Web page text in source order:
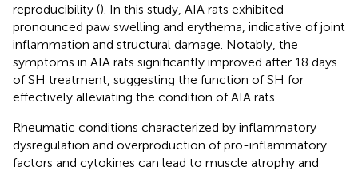
reproducibility (). In this study, AIA rats exhibited
pronounced paw swelling and erythema, indicative of joint
inflammation and structural damage. Notably, the
symptoms in AIA rats significantly improved after 18 days
of SH treatment, suggesting the function of SH for
effectively alleviating the condition of AIA rats.
Rheumatic conditions characterized by inflammatory
dysregulation and overproduction of pro-inflammatory
factors and cytokines can lead to muscle atrophy and